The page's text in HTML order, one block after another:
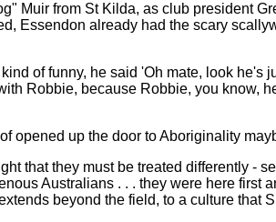
Muir from St Kilda, as club president
Essendon already had the scary
of funny, he said 'Oh mate, look he's
Robbie, because Robbie, you know,
opened up the door to Aboriginality
that they must be treated differently -
Australians . . . they were here first
beyond the field, to a culture that